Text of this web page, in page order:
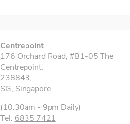
Centrepoint
176 Orchard Road, #B1-05 The
Centrepoint,
238843,
SG, Singapore
(10.30am - 9pm Daily)
Tel: 6835 7421